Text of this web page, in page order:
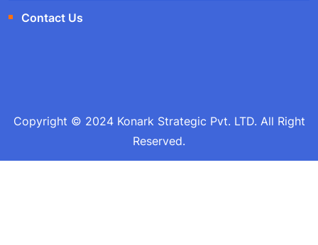
Contact Us
Copyright © 2024 Konark Strategic Pvt. LTD. All Right
Reserved.